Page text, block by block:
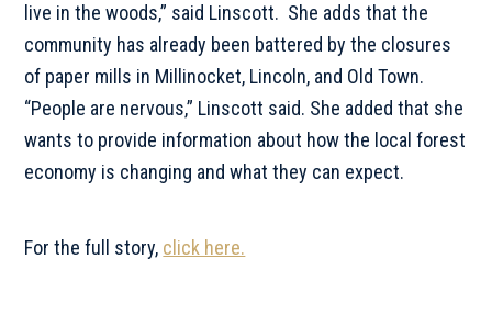
live in the woods,” said Linscott. She adds that the
community has already been battered by the closures
of paper mills in Millinocket, Lincoln, and Old Town.
“People are nervous,” Linscott said. She added that she
wants to provide information about how the local forest
economy is changing and what they can expect.
For the full story, click here.